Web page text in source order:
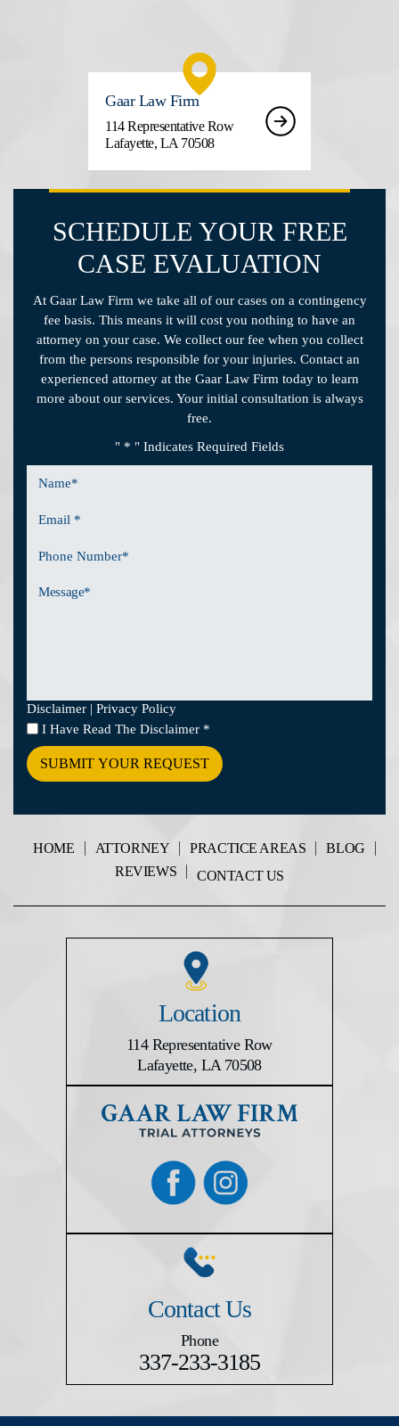
Gaar Law Firm
114 Representative Row
Lafayette, LA 70508
SCHEDULE YOUR FREE
CASE EVALUATION
At Gaar Law Firm we take all of our cases on a contingency
fee basis. This means it will cost you nothing to have an
attorney on your case. We collect our fee when you collect
from the persons responsible for your injuries. Contact an
experienced attorney at the Gaar Law Firm today to learn
more about our services. Your initial consultation is always
free.
" * " Indicates Required Fields
Number
Message
Disclaimer | Privacy Policy
I
Have
Read
The
Disclaimer *
I Have Read The Disclaimer *
HOME ATTORNEY PRACTICE AREAS
BLOG
REVIEWS
CONTACT US
Location
114 Representative Row
Lafayette, LA 70508
Contact Us
Phone
337-233-3185